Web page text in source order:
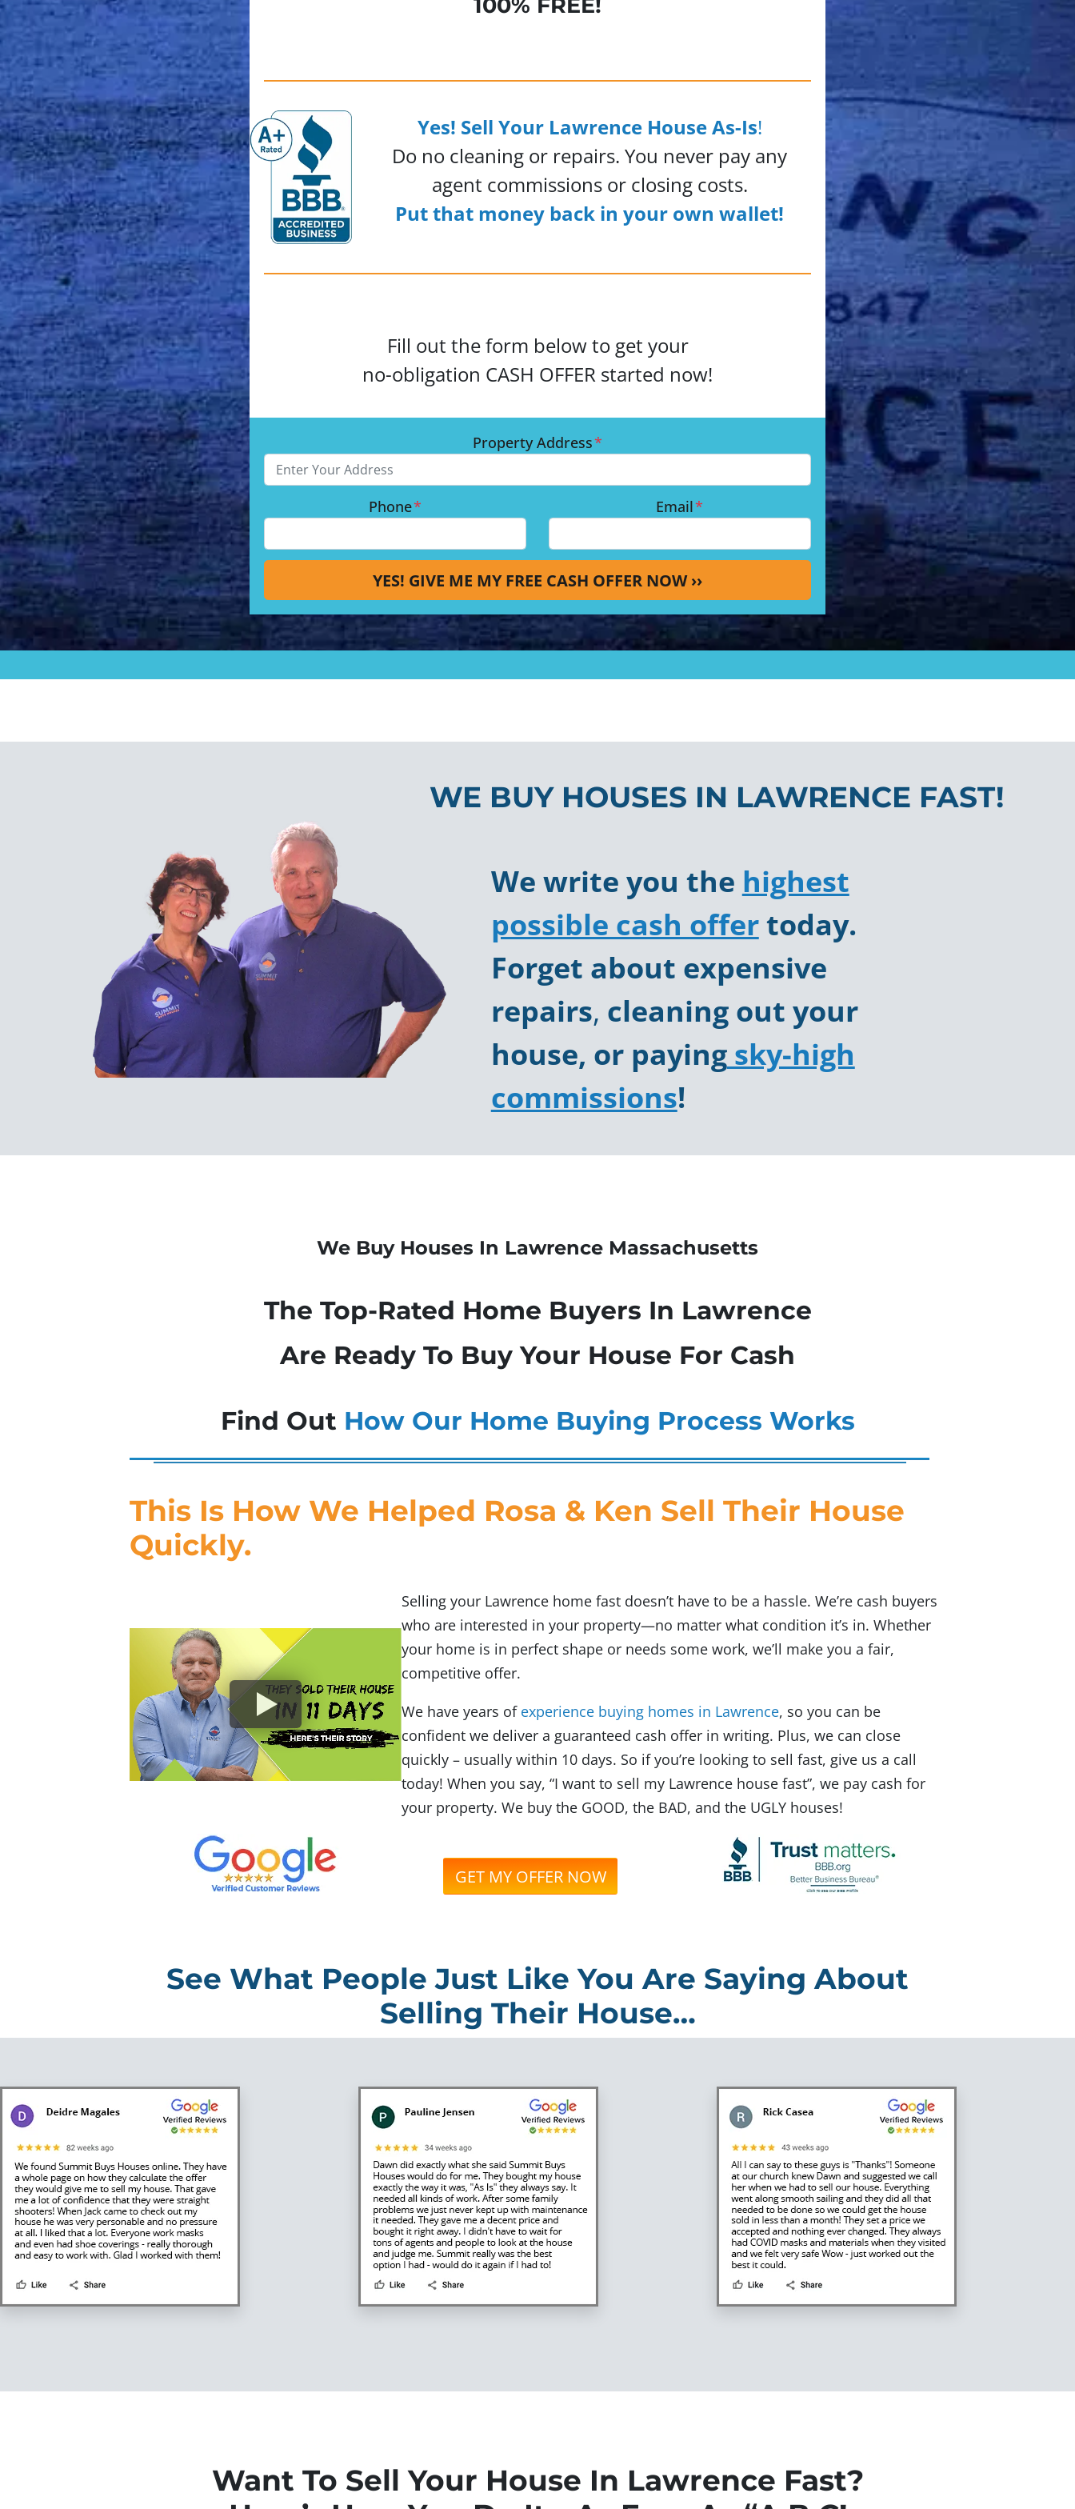
Yes! Sell Your Lawrence House As-Is!
Do no cleaning or repairs. You never pay any
agent commissions or closing costs.
Put that money back in your own wallet!
Fill out the form below to get your
no-obligation CASH OFFER started now!
Property Address*
Phone* Email*
WE BUY HOUSES IN LAWRENCE FAST!
We write you the highest
possible cash offertoday.
Forget about expensive
repairs, cleaning out your
house, or payingsky-high
commissions!
We Buy Houses In Lawrence Massachusetts
The Top-Rated Home Buyers In Lawrence
Are Ready To Buy Your House For Cash
Find Out How Our Home Buying Process Works
This Is How We Helped Rosa & Ken Sell Their House
Quickly.
Selling your Lawrence home fast doesn’t have to be a hassle. We’re cash buyers
who are interested in your property—no matter what condition it’s in. Whether
your home is in perfect shape or needs some work, we’ll make you a fair,
competitive offer.
We have years of experience buying homes in Lawrence, so you can be
confident we deliver a guaranteed cash offer in writing. Plus, we can close
quickly – usually within 10 days. So if you’re looking to sell fast, give us a call
today! When you say, “I want to sell my Lawrence house fast”, we pay cash for
your property. We buy the GOOD, the BAD, and the UGLY houses!
GET MY OFFER NOW
See What People Just Like You Are Saying About
Selling Their House…
Want To Sell Your House In Lawrence Fast?